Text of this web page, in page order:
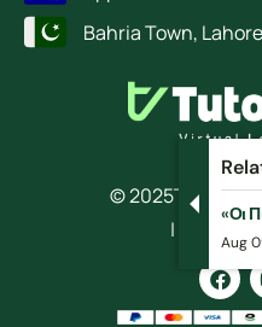
«Οι
Aug
© 2025
| Design
Bahria Town,